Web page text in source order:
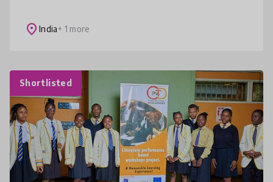
adolescents to navigate challenge
place India+ 1 more
Shortlisted